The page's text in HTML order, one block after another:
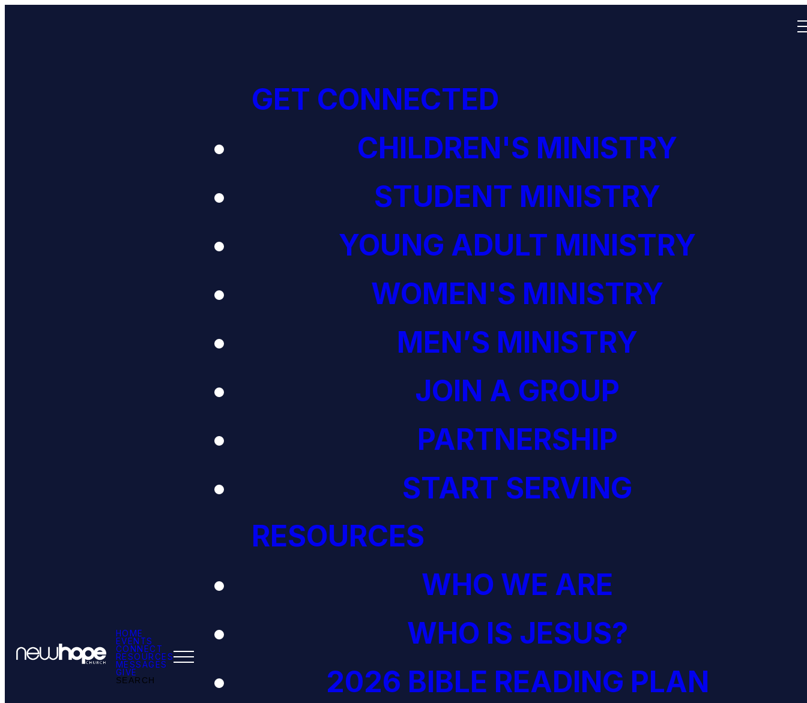
HOME
EVENTS
CONNECT
RESOURCES
MESSAGES
GIVE
SEARCH
GET CONNECTED
CHILDREN'S MINISTRY
STUDENT MINISTRY
YOUNG ADULT MINISTRY
WOMEN'S MINISTRY
MEN’S MINISTRY
JOIN A GROUP
PARTNERSHIP
START SERVING
RESOURCES
WHO WE ARE
WHO IS JESUS?
2026 BIBLE READING PLAN